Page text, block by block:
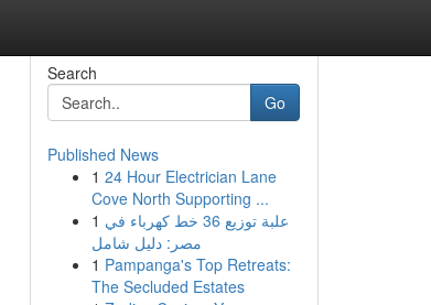
Search
Go
Published News
1 24 Hour Electrician Lane
Cove North Supporting ...
1 علبة توزيع 36 خط كهرباء في
مصر: دليل شامل
1 Pampanga's Top Retreats:
The Secluded Estates